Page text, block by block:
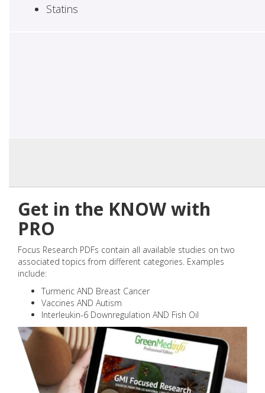
Statins
Get in the KNOW with
PRO
Focus Research PDFs contain all available studies on two
associated topics from different categories. Examples
include:
Turmeric AND Breast Cancer
Vaccines AND Autism
Interleukin-6 Downregulation AND Fish Oil